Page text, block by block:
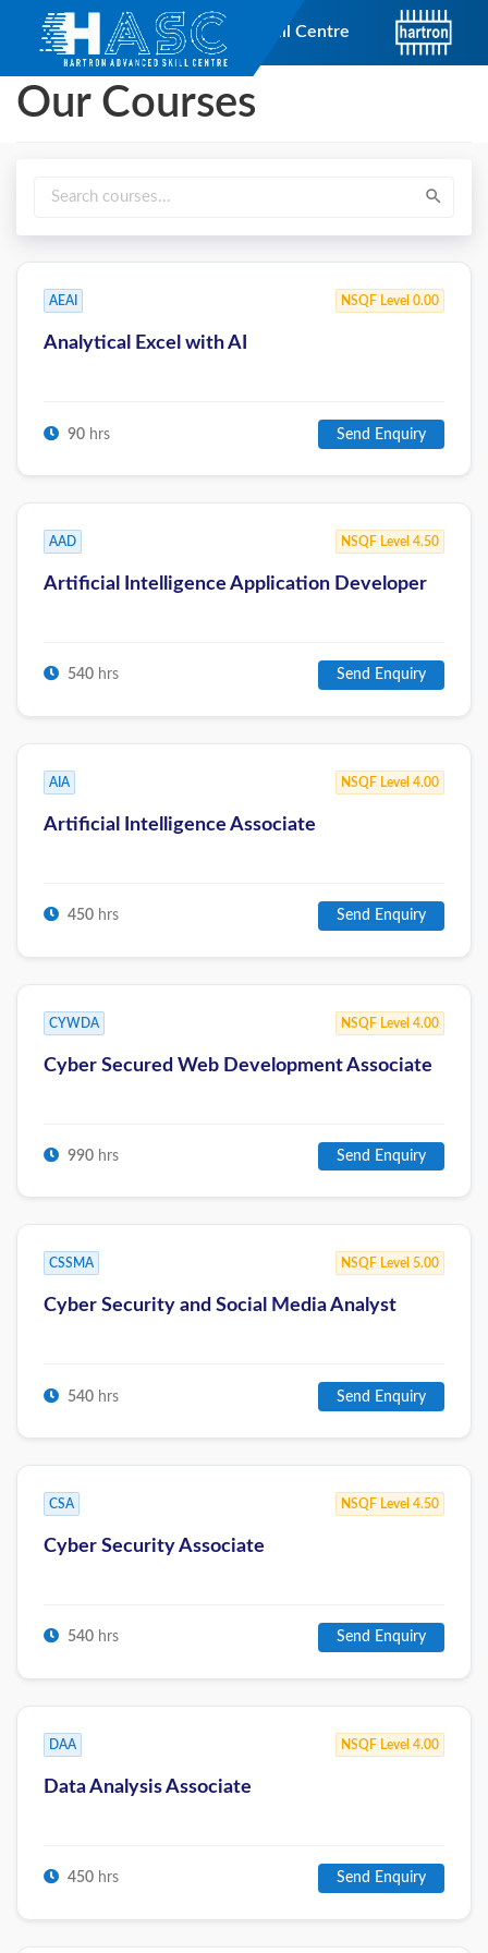
short_text
Hartron Advanced Skill Centre
Our Courses
search
AEAI NSQF Level 0.00
Analytical Excel with AI
90 hrs Send Enquiry
AAD NSQF Level 4.50
Artificial Intelligence Application Developer
540 hrs Send Enquiry
AIA NSQF Level 4.00
Artificial Intelligence Associate
450 hrs Send Enquiry
CYWDA NSQF Level 4.00
Cyber Secured Web Development Associate
990 hrs Send Enquiry
CSSMA NSQF Level 5.00
Cyber Security and Social Media Analyst
540 hrs Send Enquiry
CSA NSQF Level 4.50
Cyber Security Associate
540 hrs Send Enquiry
DAA NSQF Level 4.00
Data Analysis Associate
450 hrs Send Enquiry